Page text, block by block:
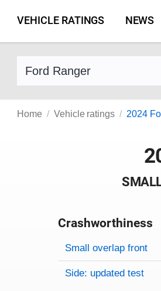
VEHICLE RATINGS NEWS
Find a vehicle by make and
Home Vehicle ratings 2024
Crashworthiness
Rating overview
Evaluation criteria
Rating
Small overlap front
Side: updated test